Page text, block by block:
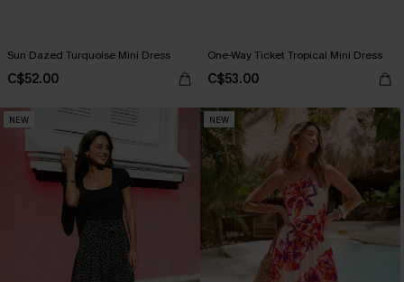
Sun Dazed Turquoise Mini Dress
C$52.00
One-Way Ticket Tropical Mini Dress
C$53.00
NEW NEW